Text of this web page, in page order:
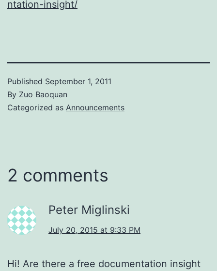
ntation-insight/
Published September 1, 2011
By Zuo Baoquan
Categorized as Announcements
2 comments
Peter Miglinski
July 20, 2015 at 9:33 PM
Hi! Are there a free documentation insight